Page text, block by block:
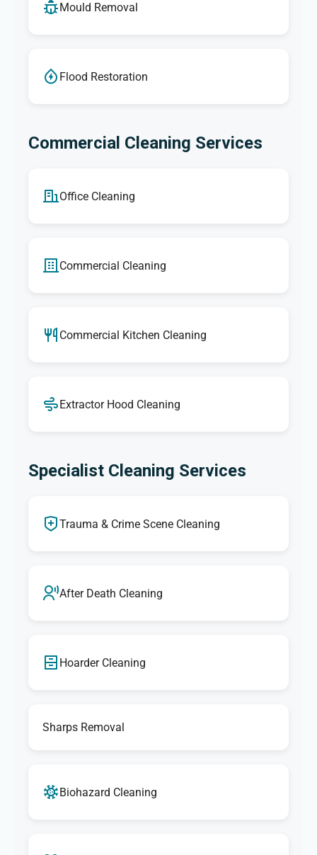
Mould Removal
Flood Restoration
Commercial Cleaning Services
Office Cleaning
Commercial Cleaning
Commercial Kitchen Cleaning
Extractor Hood Cleaning
Specialist Cleaning Services
Trauma & Crime Scene Cleaning
After Death Cleaning
Hoarder Cleaning
Sharps Removal
Biohazard Cleaning